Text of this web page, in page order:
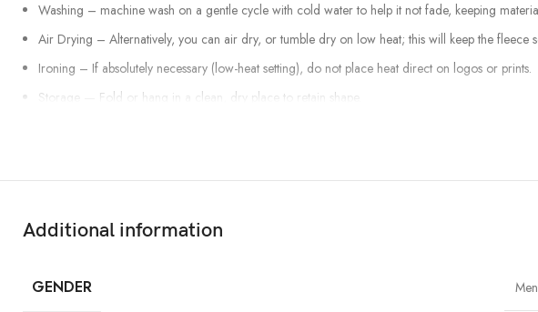
Washing – machine wash on a gentle cycle with cold water to help it not fade, keeping
Air Drying – Alternatively, you can air dry, or tumble dry on low heat; this will keep the fleece
Ironing – If absolutely necessary (low-heat setting), do not place heat direct on logos or prints.
Storage — Fold or hang in a clean, dry place to retain shape.
Additional information
GENDER